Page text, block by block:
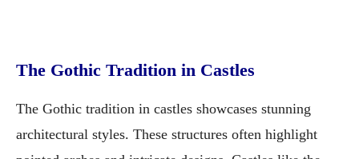
The Gothic Tradition in Castles
The Gothic tradition in castles showcases stunning
architectural styles. These structures often highlight